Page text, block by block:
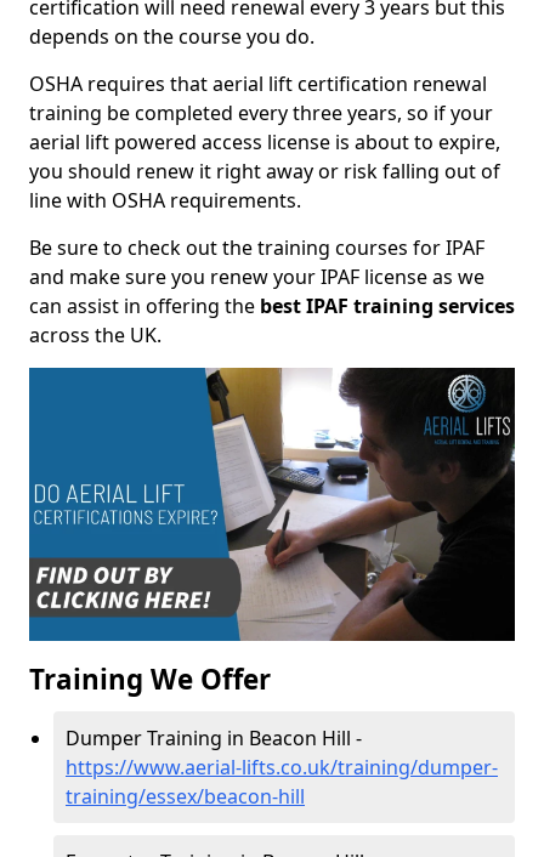
certification will need renewal every 3 years but this
depends on the course you do.
OSHA requires that aerial lift certification renewal
training be completed every three years, so if your
aerial lift powered access license is about to expire,
you should renew it right away or risk falling out of
line with OSHA requirements.
Be sure to check out the training courses for IPAF
and make sure you renew your IPAF license as we
can assist in offering the best IPAF training services
across the UK.
Training We Offer
Dumper Training in Beacon Hill -
https://www.aerial-lifts.co.uk/training/dumper-
training/essex/beacon-hill